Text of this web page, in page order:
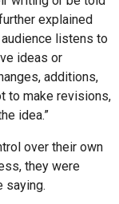
explained
audience listens to
ideas or
additions,
to make revisions,
idea.”
over their own
they were
saying.